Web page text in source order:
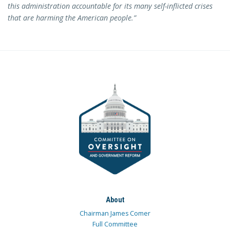
this administration accountable for its many self-inflicted crises
that are harming the American people.”
About
Chairman James Comer
Full Committee